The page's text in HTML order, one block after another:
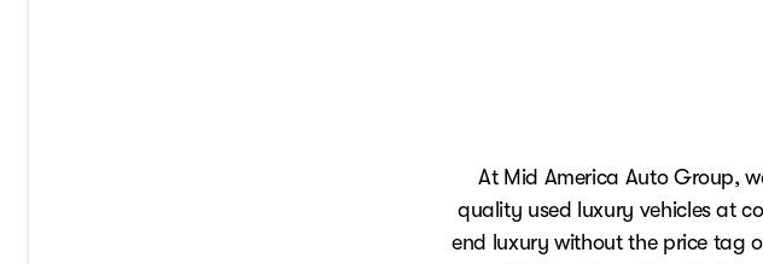
At Mid America Auto Group,
quality used luxury vehicles at
end luxury without the price tag